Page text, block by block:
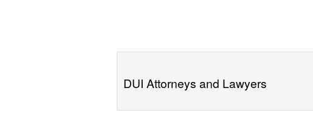
DUI Attorneys and Lawyers